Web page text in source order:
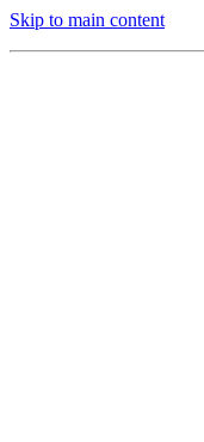
Skip to main content